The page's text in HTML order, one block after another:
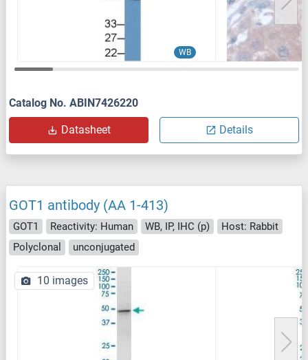
WB
Catalog No. ABIN7426220
Datasheet Details
GOT1 antibody (AA 1-413)
GOT1 Reactivity: Human WB, IP, IHC (p)
Host: Rabbit
Polyclonal
unconjugated
10 images